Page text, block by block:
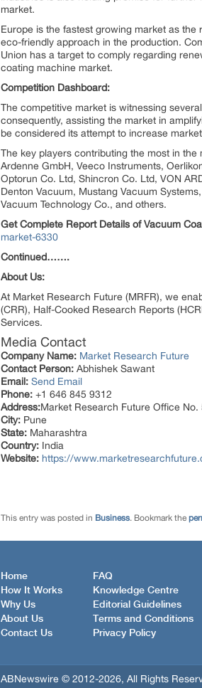
market.
Europe is the fastest growing market as
eco-friendly approach in the production.
Union has a target to comply regarding
coating machine market.
Competition Dashboard:
The competitive market is witnessing
consequently, assisting the market in
be considered its attempt to increase
The key players contributing the most in
Ardenne GmbH, Veeco Instruments,
Optorun Co. Ltd, Shincron Co. Ltd, VON
Denton Vacuum, Mustang Vacuum
Vacuum Technology Co., and others.
Get Complete Report Details of Vacuum
market-6330
Continued…….
About Us:
At Market Research Future (MRFR), we
(CRR), Half-Cooked Research Reports
Services.
Media Contact
Company Name: Market Research Future
Contact Person: Abhishek Sawant
Email: Send Email
Phone: +1 646 845 9312
Address:Market Research Future Office
City: Pune
State: Maharashtra
Country: India
Website: https://
This entry was posted in Business. Bookmark the
Home
How It Works
Why Us
About Us
Contact Us
FAQ
Knowledge Centre
Editorial Guidelines
Terms and Conditions
Privacy Policy
ABNewswire © 2012-2026, All Rights